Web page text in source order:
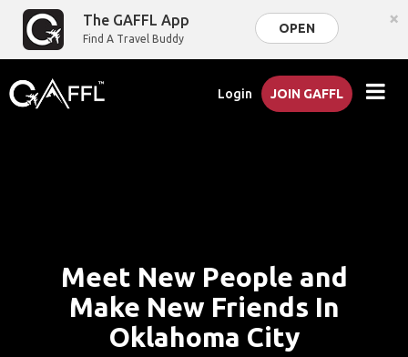
The GAFFL App
Find A Travel Buddy
OPEN ×
Login JOIN GAFFL
Meet New People and
Make New Friends In
Oklahoma City